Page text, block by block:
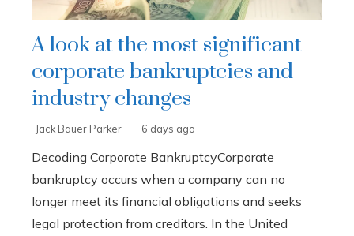
A look at the most significant
corporate bankruptcies and
industry changes
Jack Bauer Parker 6 days ago
Decoding Corporate BankruptcyCorporate
bankruptcy occurs when a company can no
longer meet its financial obligations and seeks
legal protection from creditors. In the United